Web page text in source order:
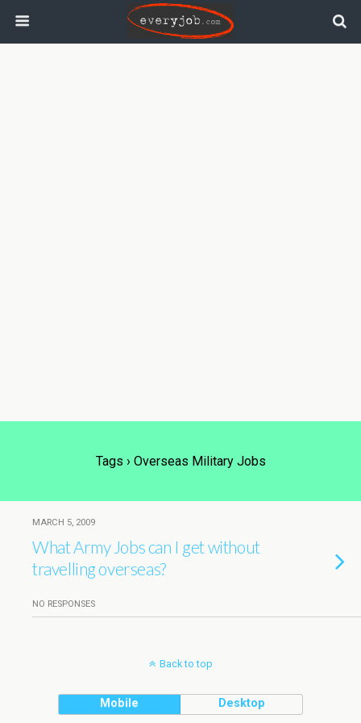
Tags › Overseas Military Jobs
MARCH 5, 2009
What Army Jobs can I get without
travelling overseas?
NO RESPONSES
Back to top
Mobile Desktop